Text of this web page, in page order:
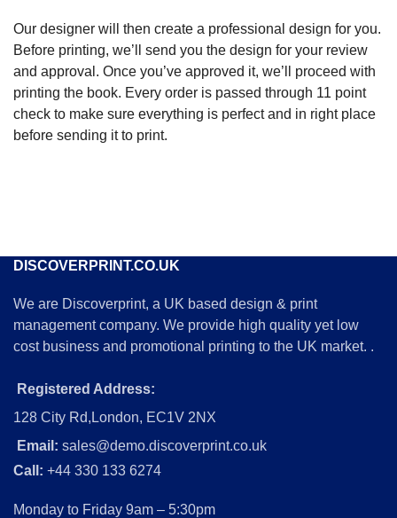
Our designer will then create a professional design for you.
Before printing, we’ll send you the design for your review
and approval. Once you’ve approved it, we’ll proceed with
printing the book. Every order is passed through 11 point
check to make sure everything is perfect and in right place
before sending it to print.
DISCOVERPRINT.CO.UK
We are Discoverprint, a UK based design & print
management company. We provide high quality yet low
cost business and promotional printing to the UK market. .
Registered Address:
128 City Rd,London, EC1V 2NX
Email: sales@demo.discoverprint.co.uk
Call: +44 330 133 6274
Monday to Friday 9am – 5:30pm